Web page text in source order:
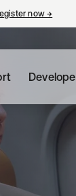
now→